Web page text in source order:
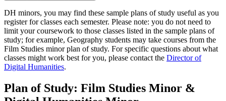
DH minors, you may find these sample plans of study useful as you
register for classes each semester. Please note: you do not need to
limit your coursework to those classes listed in the sample plans of
study; for example, Geography students may take courses from the
Film Studies minor plan of study. For specific questions about what
classes might work best for you, please contact the Director of
Digital Humanities.
Plan of Study: Film Studies Minor &